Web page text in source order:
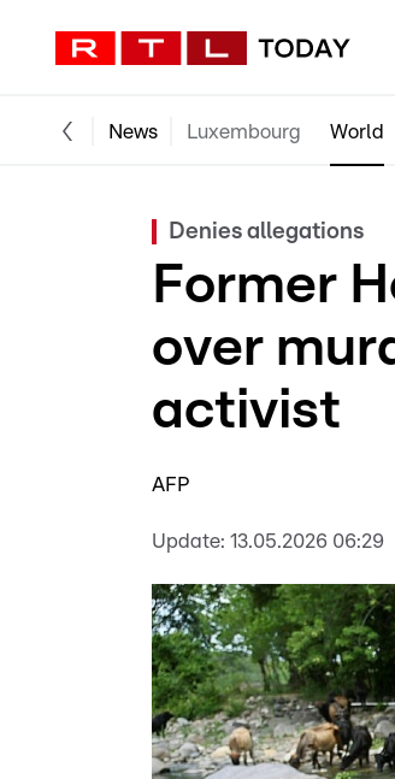
News Luxembourg World
Denies allegations
Former
over
activist
AFP
Update: 13.05.2026 06:29